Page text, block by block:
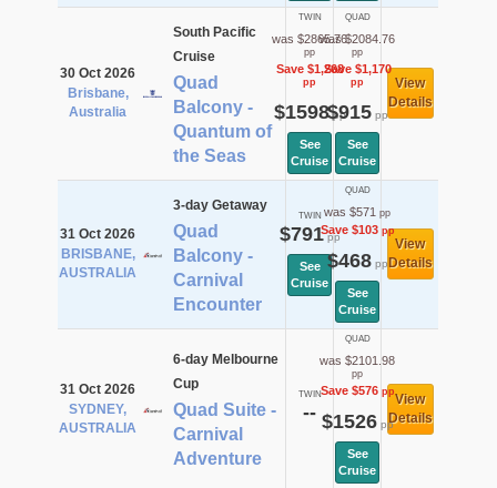
30 Oct 2026
Brisbane,
Australia
South Pacific
Cruise
Quad
Balcony -
Quantum of
the Seas
TWIN
was $2865.76
pp
Save $1,268
pp
$1598pp
See
Cruise
QUAD
was $2084.76
pp
Save $1,170
pp
$915pp
See
Cruise
View
Details
31 Oct 2026
BRISBANE,
AUSTRALIA
3-day Getaway
Quad
Balcony -
Carnival
Encounter
TWIN
$791pp
See
Cruise
QUAD
was $571 pp
Save $103pp
$468pp
See
Cruise
View
Details
31 Oct 2026
SYDNEY,
AUSTRALIA
6-day Melbourne
Cup
Quad Suite -
Carnival
Adventure
TWIN
--
QUAD
was $2101.98
pp
Save $576pp
$1526pp
See
Cruise
View
Details